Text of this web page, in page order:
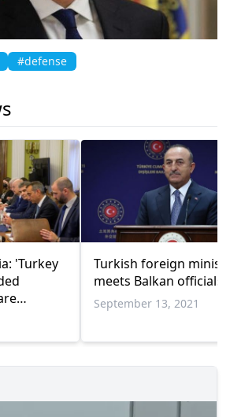
#defense
'Turkey
our
Turkish foreign
meets Balkan officials
September 13, 2021